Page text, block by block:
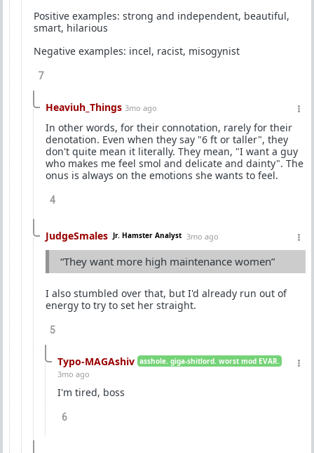
Positive examples: strong and independent, beautiful,
smart, hilarious
Negative examples: incel, racist, misogynist
7
Heaviuh_Things 3mo ago
In other words, for their connotation, rarely for their
denotation. Even when they say "6 ft or taller", they
don't quite mean it literally. They mean, "I want a guy
who makes me feel smol and delicate and dainty". The
onus is always on the emotions she wants to feel.
4
JudgeSmales Jr. Hamster Analyst 3mo ago
“They want more high maintenance women”
I also stumbled over that, but I'd already run out of
energy to try to set her straight.
5
Typo-MAGAshiv asshole. giga-shitlord. worst mod EVAR.
3mo ago
I'm tired, boss
6